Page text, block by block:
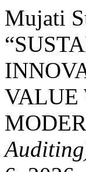
Mujati
VALUE